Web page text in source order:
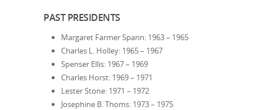
PAST PRESIDENTS
Margaret Farmer Spann: 1963 – 1965
Charles L. Holley: 1965 – 1967
Spenser Ellis: 1967 – 1969
Charles Horst: 1969 – 1971
Lester Stone: 1971 – 1972
Josephine B. Thoms: 1973 – 1975